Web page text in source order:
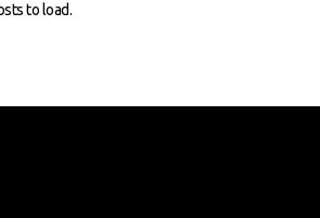
to load.